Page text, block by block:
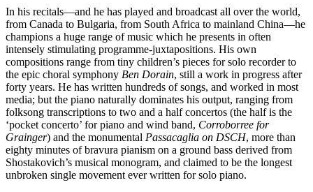
In his recitals—and he has played and broadcast all over the world,
from Canada to Bulgaria, from South Africa to mainland China—he
champions a huge range of music which he presents in often
intensely stimulating programme-juxtapositions. His own
compositions range from tiny children’s pieces for solo recorder to
the epic choral symphony Ben Dorain, still a work in progress after
forty years. He has written hundreds of songs, and worked in most
media; but the piano naturally dominates his output, ranging from
folksong transcriptions to two and a half concertos (the half is the
‘pocket concerto’ for piano and wind band, Corroborree for
Grainger) and the monumental Passacaglia on DSCH, more than
eighty minutes of bravura pianism on a ground bass derived from
Shostakovich’s musical monogram, and claimed to be the longest
unbroken single movement ever written for solo piano.